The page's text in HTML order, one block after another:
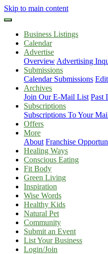
Skip to main content
Business Listings
Calendar
Advertise
Overview Advertising
Submissions
Calendar Submissions
Archives
Join Our E-Mail List Past
Subscriptions
Subscriptions To Your
Offers
More
About Franchise
Healing Ways
Conscious Eating
Fit Body
Green Living
Inspiration
Wise Words
Healthy Kids
Natural Pet
Community
Submit an Event
List Your Business
Login/Join